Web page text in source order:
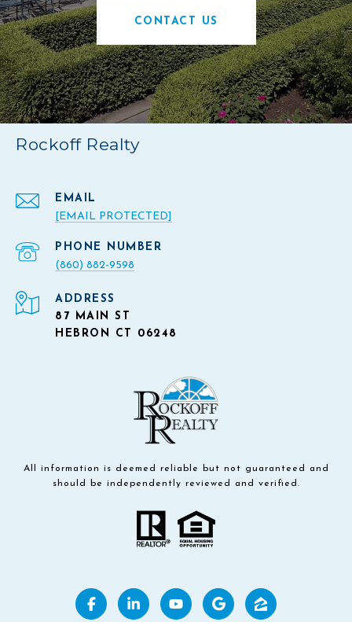
CONTACT US
Rockoff Realty
EMAIL
[EMAIL PROTECTED]
PHONE NUMBER
(860) 882-9598
ADDRESS
87 MAIN ST
HEBRON CT 06248
All information is deemed reliable but not guaranteed and
should be independently reviewed and verified.